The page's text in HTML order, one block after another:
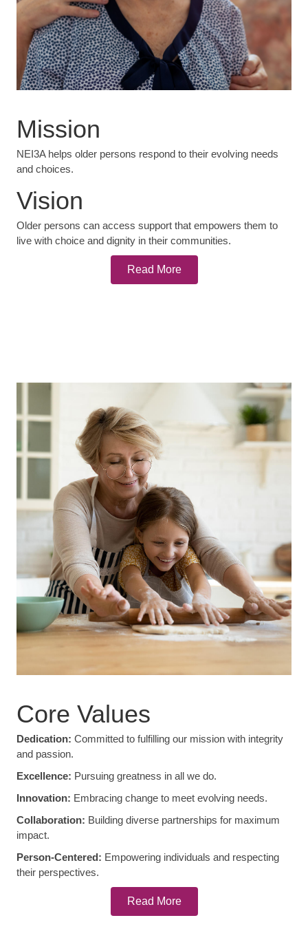
Mission
NEI3A helps older persons respond to their evolving needs
and choices.
Vision
Older persons can access support that empowers them to
live with choice and dignity in their communities.
Read More
Core Values
Dedication: Committed to fulfilling our mission with integrity
and passion.
Excellence: Pursuing greatness in all we do.
Innovation: Embracing change to meet evolving needs.
Collaboration: Building diverse partnerships for maximum
impact.
Person-Centered: Empowering individuals and respecting
their perspectives.
Read More